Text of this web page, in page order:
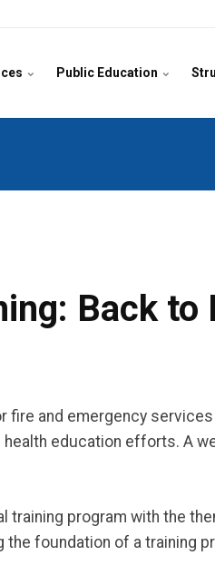
Public Education
Back to
and emergency
education efforts. A
program with the
the foundation of a training